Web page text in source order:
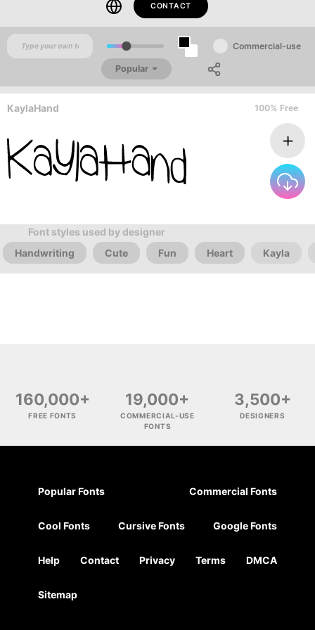
CONTACT
Commercial-use
Popular
KaylaHand 100% Free
Font styles used by designer
Handwriting
Cute Fun Heart Kayla
160,000+
FREE FONTS
19,000+
COMMERCIAL-USE
FONTS
3,500+
DESIGNERS
Popular Fonts Commercial Fonts
Cool Fonts Cursive Fonts Google Fonts
Help Contact Privacy Terms DMCA
Sitemap